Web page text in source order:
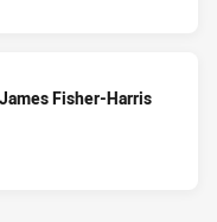
Fisher-Harris